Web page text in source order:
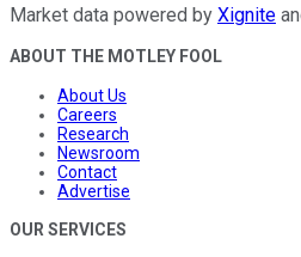
Market data powered by Xignite
ABOUT THE MOTLEY FOOL
About Us
Careers
Research
Newsroom
Contact
Advertise
OUR SERVICES